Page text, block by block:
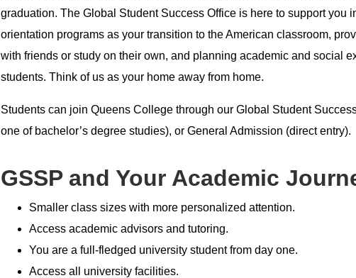
graduation. The Global Student Success Office is here to support you
orientation programs as your transition to the American classroom,
with friends or study on their own, and planning academic and social
students. Think of us as your home away from home.
Students can join Queens College through our Global Student
one of bachelor’s degree studies), or General Admission (direct entry).
GSSP and Your Academic
Smaller class sizes with more personalized attention.
Access academic advisors and tutoring.
You are a full-fledged university student from day one.
Access all university facilities.